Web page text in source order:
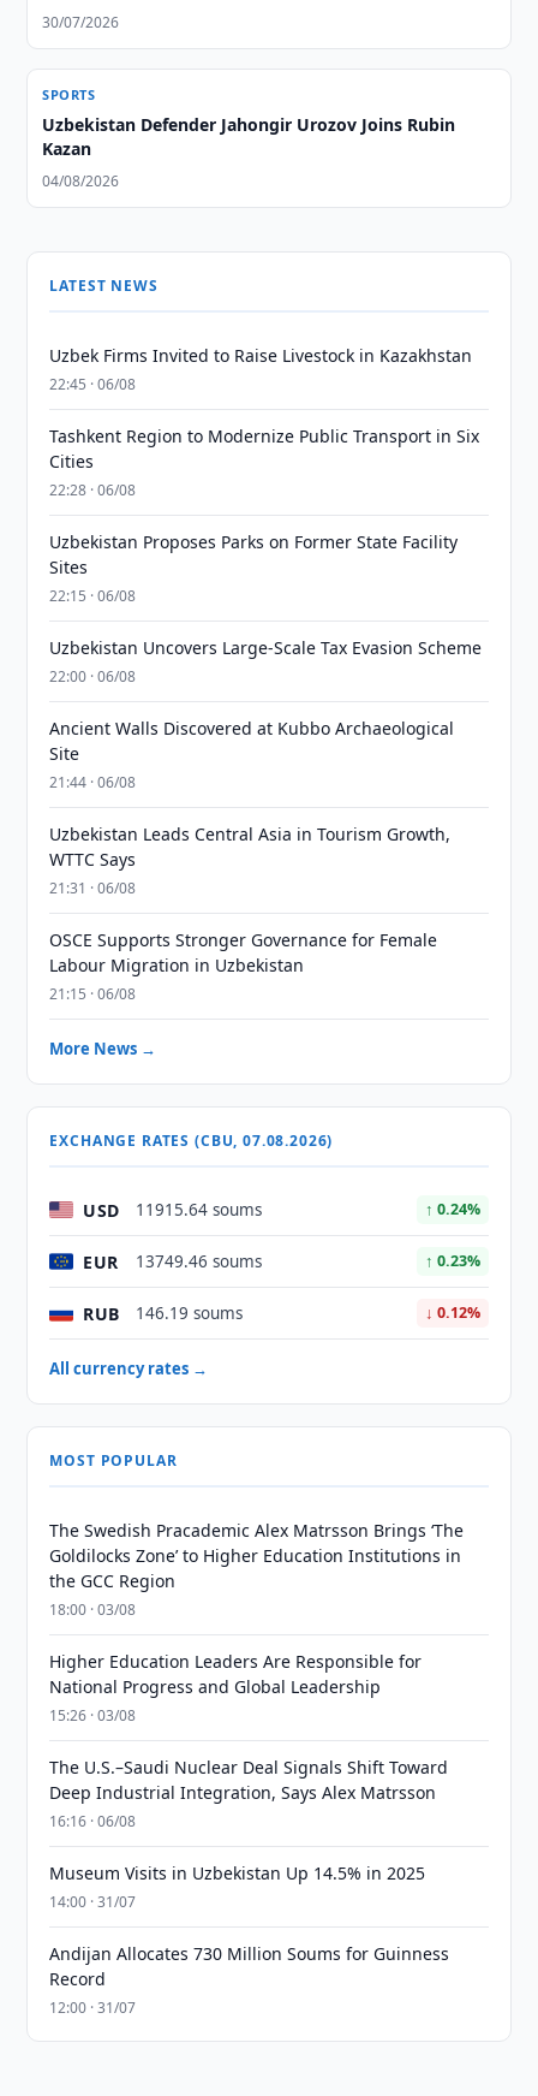
30/07/2026
SPORTS
Uzbekistan Defender Jahongir Urozov Joins Rubin
Kazan
04/08/2026
LATEST NEWS
Uzbek Firms Invited to Raise Livestock in Kazakhstan
22:45 · 06/08
Tashkent Region to Modernize Public Transport in Six
Cities
22:28 · 06/08
Uzbekistan Proposes Parks on Former State Facility
Sites
22:15 · 06/08
Uzbekistan Uncovers Large-Scale Tax Evasion Scheme
22:00 · 06/08
Ancient Walls Discovered at Kubbo Archaeological
Site
21:44 · 06/08
Uzbekistan Leads Central Asia in Tourism Growth,
WTTC Says
21:31 · 06/08
OSCE Supports Stronger Governance for Female
Labour Migration in Uzbekistan
21:15 · 06/08
More News →
EXCHANGE RATES (CBU, 07.08.2026)
USD 11915.64 soums ↑ 0.24%
EUR 13749.46 soums ↑ 0.23%
RUB 146.19 soums ↓ 0.12%
All currency rates →
MOST POPULAR
The Swedish Pracademic Alex Matrsson Brings ‘The
Goldilocks Zone’ to Higher Education Institutions in
the GCC Region
18:00 · 03/08
Higher Education Leaders Are Responsible for
National Progress and Global Leadership
15:26 · 03/08
The U.S.–Saudi Nuclear Deal Signals Shift Toward
Deep Industrial Integration, Says Alex Matrsson
16:16 · 06/08
Museum Visits in Uzbekistan Up 14.5% in 2025
14:00 · 31/07
Andijan Allocates 730 Million Soums for Guinness
Record
12:00 · 31/07